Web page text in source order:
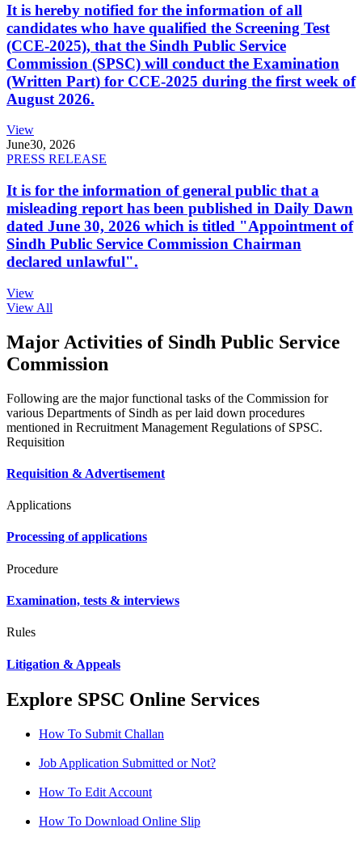
It is hereby notified for the information of all
candidates who have qualified the Screening Test
(CCE-2025), that the Sindh Public Service
Commission (SPSC) will conduct the Examination
(Written Part) for CCE-2025 during the first week of
August 2026.
View
June30, 2026
PRESS RELEASE
It is for the information of general public that a
misleading report has been published in Daily Dawn
dated June 30, 2026 which is titled "Appointment of
Sindh Public Service Commission Chairman
declared unlawful".
View
View All
Major Activities of Sindh Public Service
Commission
Following are the major functional tasks of the Commission for
various Departments of Sindh as per laid down procedures
mentioned in Recruitment Management Regulations of SPSC.
Requisition
Requisition & Advertisement
Applications
Processing of applications
Procedure
Examination, tests & interviews
Rules
Litigation & Appeals
Explore SPSC Online Services
How To Submit Challan
Job Application Submitted or Not?
How To Edit Account
How To Download Online Slip